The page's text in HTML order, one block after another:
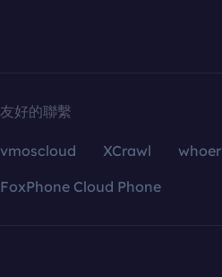
友好的聯繫
vmoscloud XCrawl whoer
FoxPhone Cloud Phone